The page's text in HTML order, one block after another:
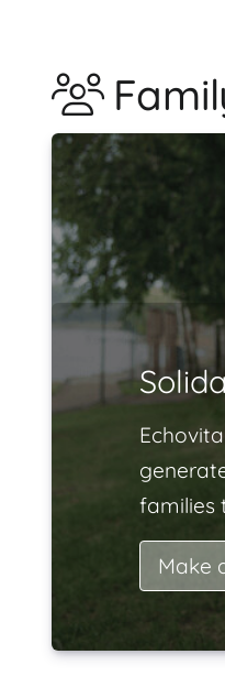
families
Make